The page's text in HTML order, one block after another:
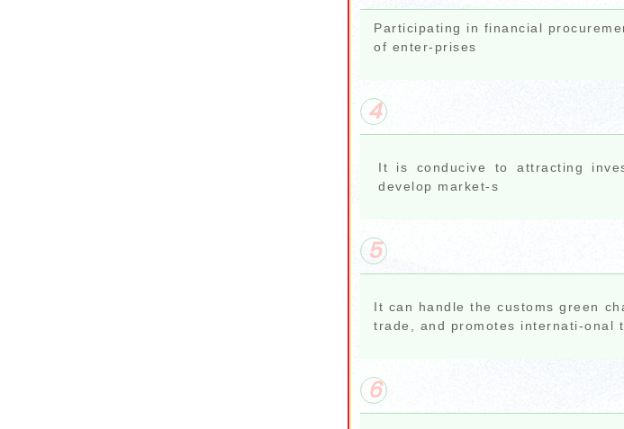
Participating in financial
of enter-prises
4
It is conducive to attracting
develop market-s
5
It can handle the customs green
trade, and promotes internati-onal
6